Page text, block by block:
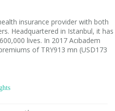
insurance provider with both
Headquartered in Istanbul, it has
lives. In 2017 Acıbadem
of TRY913 mn (USD173